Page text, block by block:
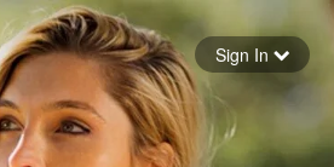
your password
Sign In